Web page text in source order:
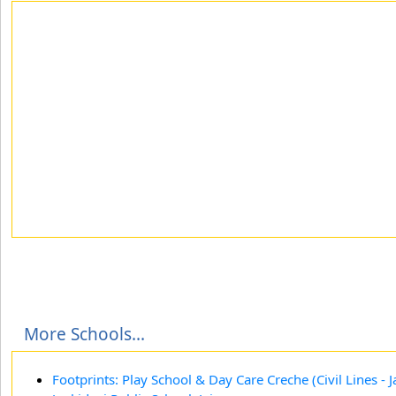
More Schools...
Footprints: Play School & Day Care Creche (Civil Lines -